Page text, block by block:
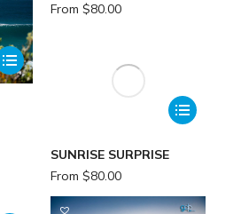
From $80.00
SUNRISE SURPRISE
From $80.00